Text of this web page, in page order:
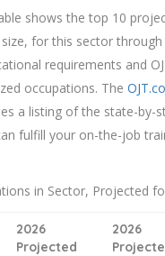
shows the top 10
for this sector through
requirements and
occupations. The
a listing of the state-by-
fulfill your on-the-job
in Sector, Projected
2026
Projected
2026